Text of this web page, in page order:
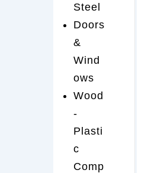
Steel
Doors
&
Wind
ows
Wood
-
Plasti
c
Comp